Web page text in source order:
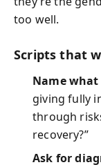
too well.
Scripts that
Name what
giving fully
through
recovery?”
Ask for